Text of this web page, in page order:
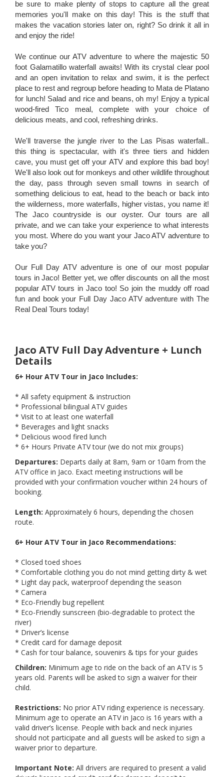
be sure to make plenty of stops to capture all the great
memories you'll make on this day! This is the stuff that
makes the vacation stories later on, right? So drink it all in
and enjoy the ride!
We continue our ATV adventure to where the majestic 50
foot Galamatillo waterfall awaits! With its crystal clear pool
and an open invitation to relax and swim, it is the perfect
place to rest and regroup before heading to Mata de Platano
for lunch! Salad and rice and beans, oh my! Enjoy a typical
wood-fired Tico meal, complete with your choice of
delicious meats, and cool, refreshing drinks.
We'll traverse the jungle river to the Las Pisas waterfall..
this thing is spectacular, with it's three tiers and hidden
cave, you must get off your ATV and explore this bad boy!
We'll also look out for monkeys and other wildlife throughout
the day, pass through seven small towns in search of
something delicious to eat, head to the beach or back into
the wilderness, more waterfalls, higher vistas, you name it!
The Jaco countryside is our oyster. Our tours are all
private, and we can take your experience to what interests
you most. Where do you want your Jaco ATV adventure to
take you?
Our Full Day ATV adventure is one of our most popular
tours in Jaco! Better yet, we offer discounts on all the most
popular ATV tours in Jaco too! So join the muddy off road
fun and book your Full Day Jaco ATV adventure with The
Real Deal Tours today!
Jaco ATV Full Day Adventure + Lunch
Details
6+ Hour ATV Tour in Jaco Includes:
* All safety equipment & instruction
* Professional bilingual ATV guides
* Visit to at least one waterfall
* Beverages and light snacks
* Delicious wood fired lunch
* 6+ Hours Private ATV tour (we do not mix groups)
Departures: Departs daily at 8am, 9am or 10am from the
ATV office in Jaco. Exact meeting instructions will be
provided with your confirmation voucher within 24 hours of
booking.
Length: Approximately 6 hours, depending the chosen
route.
6+ Hour ATV Tour in Jaco Recommendations:
* Closed toed shoes
* Comfortable clothing you do not mind getting dirty & wet
* Light day pack, waterproof depending the season
* Camera
* Eco-Friendly bug repellent
* Eco-Friendly sunscreen (bio-degradable to protect the
river)
* Driver’s license
* Credit card for damage deposit
* Cash for tour balance, souvenirs & tips for your guides
Children: Minimum age to ride on the back of an ATV is 5
years old. Parents will be asked to sign a waiver for their
child.
Restrictions: No prior ATV riding experience is necessary.
Minimum age to operate an ATV in Jaco is 16 years with a
valid driver’s license. People with back and neck injuries
should not participate and all guests will be asked to sign a
waiver prior to departure.
Important Note: All drivers are required to present a valid